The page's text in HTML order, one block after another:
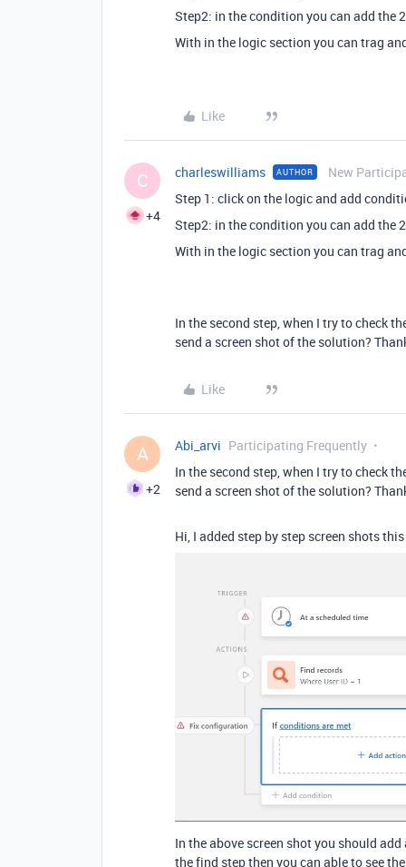
Step2: in the condition you can add the
With in the logic section you can trag
Like
C
+4
charleswilliams AUTHOR
New
Step 1: click on the logic and add
Step2: in the condition you can add the
With in the logic section you can trag
In the second step, when I try to check
send a screen shot of the solution?
Like
A
+2
Abi_arvi Participating Frequently
In the second step, when I try to check
send a screen shot of the solution?
Hi, I added step by step screen shots
In the above screen shot you should
the find step then you can able to see